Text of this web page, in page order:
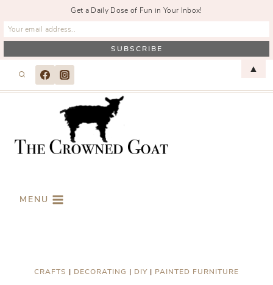
MENU
CRAFTS | DECORATING | DIY | PAINTED FURNITURE
Get a Daily Dose of Fun in Your Inbox!
▲